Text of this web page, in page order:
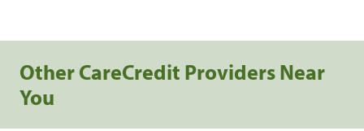
Other CareCredit Providers Near
You